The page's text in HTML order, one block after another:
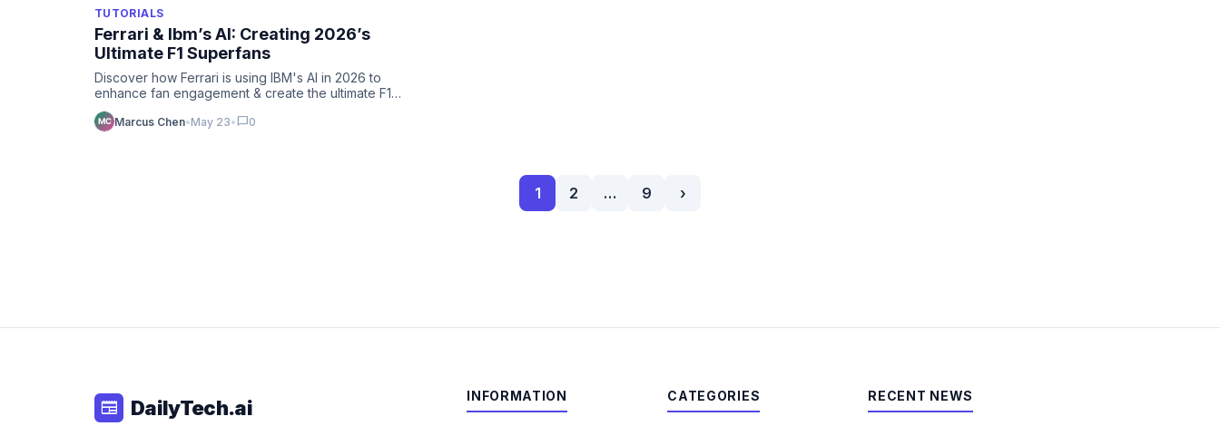
TUTORIALS
Ferrari & Ibm’s AI: Creating 2026’s
Ultimate F1 Superfans
Discover how Ferrari is using IBM's AI in 2026 to
enhance fan engagement & create the ultimate F1
superfans. Deep dive …
Marcus Chen•May 23• chat_bubble0
1 2 … 9 ›
newspaper DailyTech.ai
INFORMATION CATEGORIES RECENT NEWS